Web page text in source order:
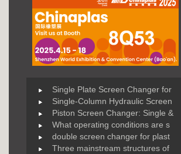
Single Plate Screen Changer for
Single-Column Hydraulic Screen
Piston Screen Changer: Single &
What operating conditions are s
double screen changer for plast
Three mainstream structures of